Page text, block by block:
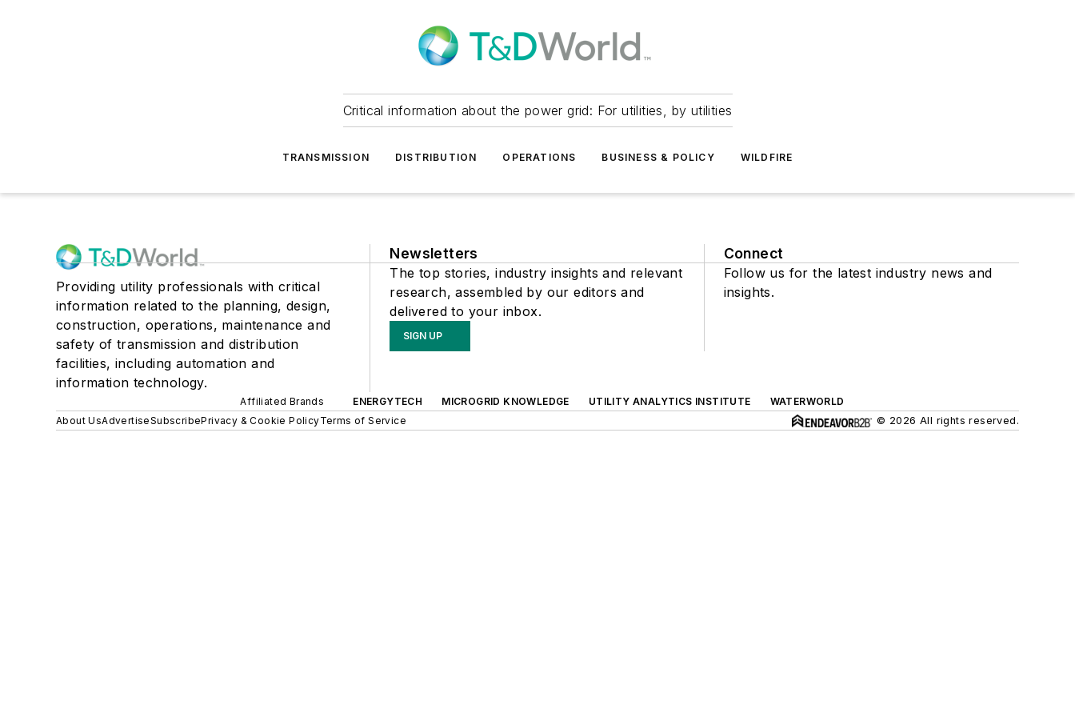
Critical information about the power grid: For utilities, by utilities
TRANSMISSION DISTRIBUTION OPERATIONS BUSINESS & POLICY WILDFIRE
Providing utility professionals with critical
information related to the planning, design,
construction, operations, maintenance and
safety of transmission and distribution
facilities, including automation and
information technology.
Newsletters
The top stories, industry insights and relevant
research, assembled by our editors and
delivered to your inbox.
SIGN UP
Connect
Follow us for the latest industry news and
insights.
Affiliated Brands ENERGYTECH MICROGRID KNOWLEDGE UTILITY ANALYTICS INSTITUTE
WATERWORLD
About UsAdvertiseSubscribePrivacy & Cookie PolicyTerms of Service © 2026 All rights reserved.